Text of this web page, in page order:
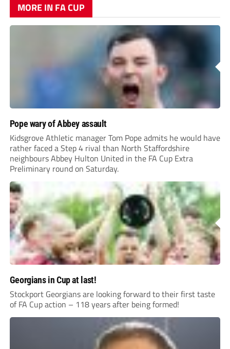
MORE IN FA CUP
Pope wary of Abbey assault
Kidsgrove Athletic manager Tom Pope admits he would have
rather faced a Step 4 rival than North Staffordshire
neighbours Abbey Hulton United in the FA Cup Extra
Preliminary round on Saturday.
Georgians in Cup at last!
Stockport Georgians are looking forward to their first taste
of FA Cup action – 118 years after being formed!